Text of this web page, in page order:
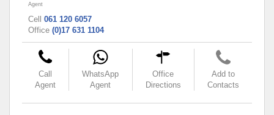
Agent
Cell 061 120 6057
Office (0)17 631 1104
Call
Agent
WhatsApp
Agent
Office
Directions
Add to
Contacts